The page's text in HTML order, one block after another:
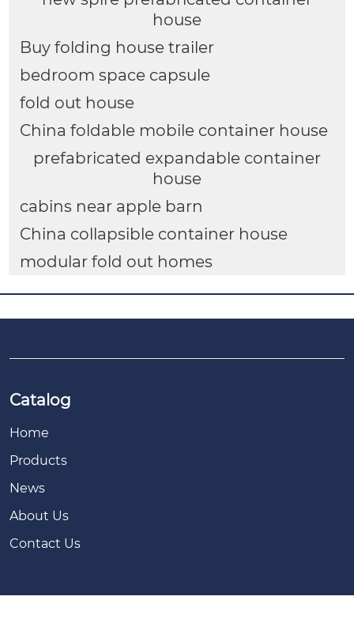
house
Buy folding house trailer
bedroom space capsule
fold out house
China foldable mobile container house
prefabricated expandable container
house
cabins near apple barn
China collapsible container house
modular fold out homes
Catalog
Home
Products
News
About Us
Contact Us